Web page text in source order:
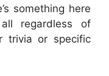
something here
regardless of
trivia or specific